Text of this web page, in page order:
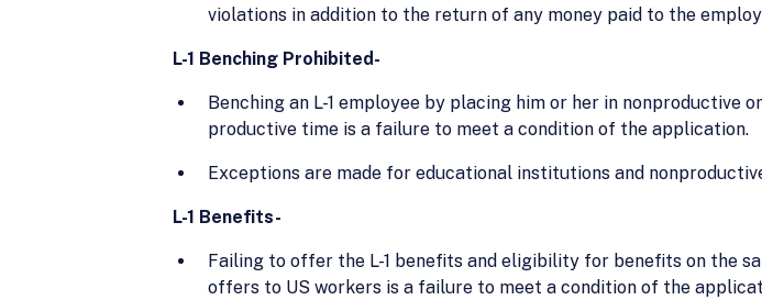
violations in addition to the return of any money paid to the
L-1 Benching Prohibited-
Benching an L-1 employee by placing him or her in
productive time is a failure to meet a condition of the application.
Exceptions are made for educational institutions and
L-1 Benefits-
Failing to offer the L-1 benefits and eligibility for benefits on the
offers to US workers is a failure to meet a condition of the